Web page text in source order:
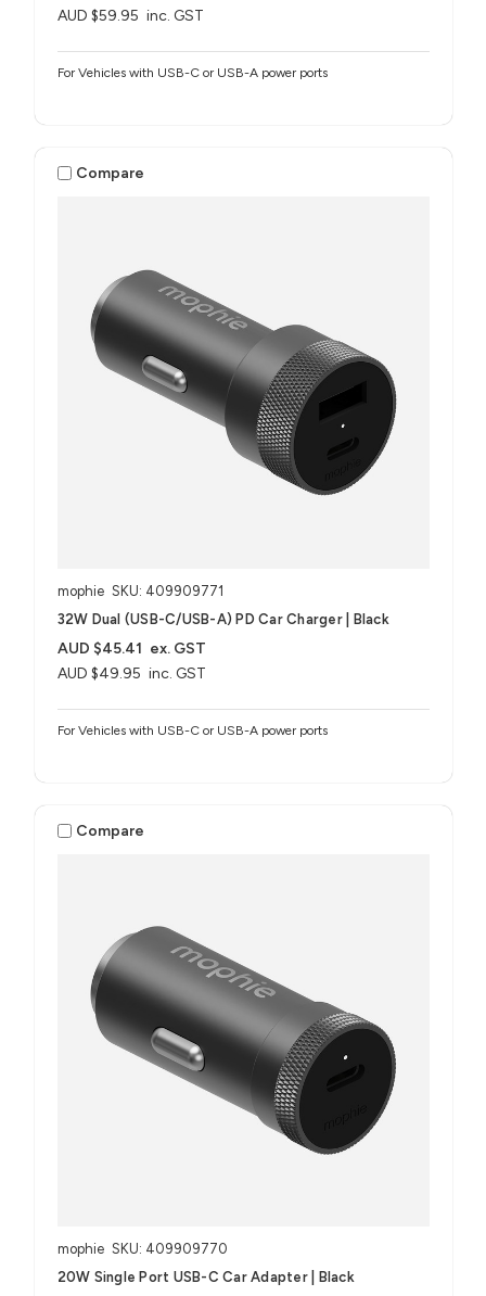
AUD $59.95 inc. GST
For Vehicles with USB-C or USB-A power ports
Compare
mophie SKU: 409909771
32W Dual (USB-C/USB-A) PD Car Charger | Black
AUD $49.95 inc. GST
AUD $45.41 ex. GST
For Vehicles with USB-C or USB-A power ports
Compare
mophie SKU: 409909770
20W Single Port USB-C Car Adapter | Black